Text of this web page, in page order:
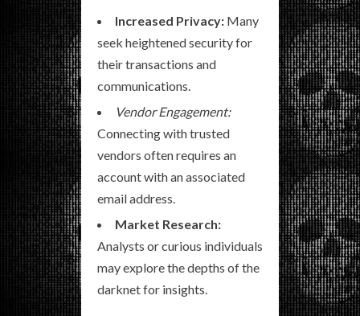
Increased Privacy: Many
seek heightened security for
their transactions and
communications.
Vendor Engagement:
Connecting with trusted
vendors often requires an
account with an associated
email address.
Market Research:
Analysts or curious individuals
may explore the depths of the
darknet for insights.